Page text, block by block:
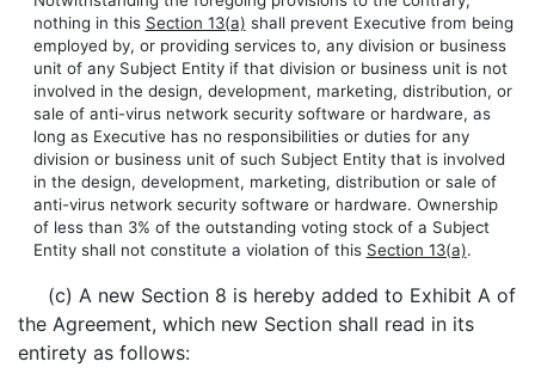
nothing in this Section 13(a) shall prevent Executive from being
employed by, or providing services to, any division or business
unit of any Subject Entity if that division or business unit is not
involved in the design, development, marketing, distribution, or
sale of anti-virus network security software or hardware, as
long as Executive has no responsibilities or duties for any
division or business unit of such Subject Entity that is involved
in the design, development, marketing, distribution or sale of
anti-virus network security software or hardware. Ownership
of less than 3% of the outstanding voting stock of a Subject
Entity shall not constitute a violation of this Section 13(a).
(c) A new Section 8 is hereby added to Exhibit A of
the Agreement, which new Section shall read in its
entirety as follows: